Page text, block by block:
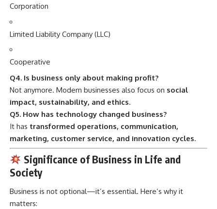
Corporation
Limited Liability Company (LLC)
Cooperative
Q4. Is business only about making profit?
Not anymore. Modern businesses also focus on social
impact, sustainability, and ethics.
Q5. How has technology changed business?
It has transformed operations, communication,
marketing, customer service, and innovation cycles.
Significance of Business in Life and
Society
Business is not optional—it’s essential. Here’s why it
matters: